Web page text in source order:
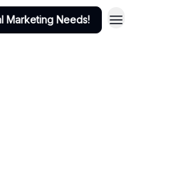
Marketing Needs!